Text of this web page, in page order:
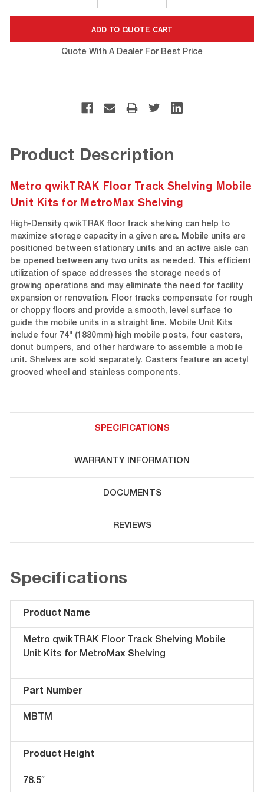
Quote With A Dealer For Best Price
Product Description
Metro qwikTRAK Floor Track Shelving Mobile
Unit Kits for MetroMax Shelving
High-Density qwikTRAK floor track shelving can help to
maximize storage capacity in a given area. Mobile units are
positioned between stationary units and an active aisle can
be opened between any two units as needed. This efficient
utilization of space addresses the storage needs of
growing operations and may eliminate the need for facility
expansion or renovation. Floor tracks compensate for rough
or choppy floors and provide a smooth, level surface to
guide the mobile units in a straight line. Mobile Unit Kits
include four 74" (1880mm) high mobile posts, four casters,
donut bumpers, and other hardware to assemble a mobile
unit. Shelves are sold separately. Casters feature an acetyl
grooved wheel and stainless components.
SPECIFICATIONS
WARRANTY INFORMATION
DOCUMENTS
REVIEWS
Specifications
Product Name
Metro qwikTRAK Floor Track Shelving Mobile
Unit Kits for MetroMax Shelving
Part Number
MBTM
Product Height
78.5″